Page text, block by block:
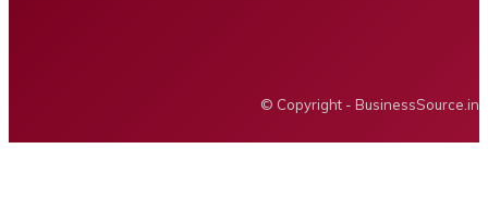
© Copyright - BusinessSource.in